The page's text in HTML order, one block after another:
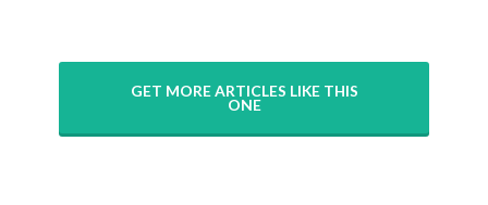
GET MORE ARTICLES LIKE THIS
ONE